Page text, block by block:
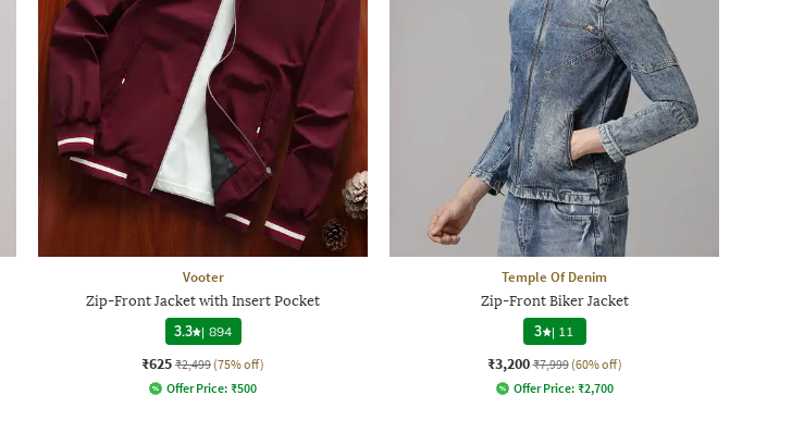
Vooter
Zip-Front Jacket with Insert Pocket
3.3 | 894
₹625 ₹2,499 (75% off)
Offer Price: ₹500
Temple Of Denim
Zip-Front Biker Jacket
3 | 11
₹3,200 ₹7,999 (60% off)
Offer Price: ₹2,700